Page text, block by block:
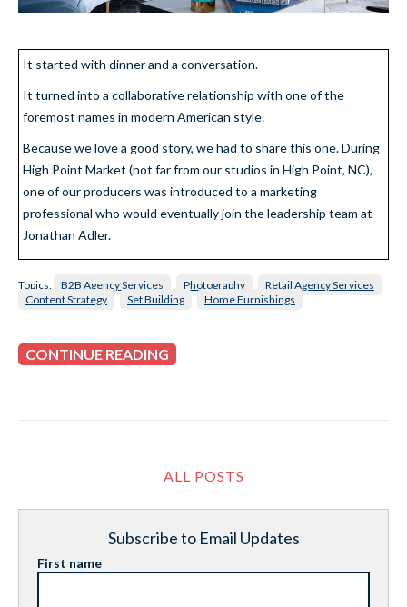
It started with dinner and a conversation.
It turned into a collaborative relationship with one of the
foremost names in modern American style.
Because we love a good story, we had to share this one. During
High Point Market (not far from our studios in High Point, NC),
one of our producers was introduced to a marketing
professional who would eventually join the leadership team at
Jonathan Adler.
Topics: B2B Agency Services Photography
Retail Agency Services
Content Strategy
Set Building Home Furnishings
CONTINUE READING
ALL POSTS
Subscribe to Email Updates
First name